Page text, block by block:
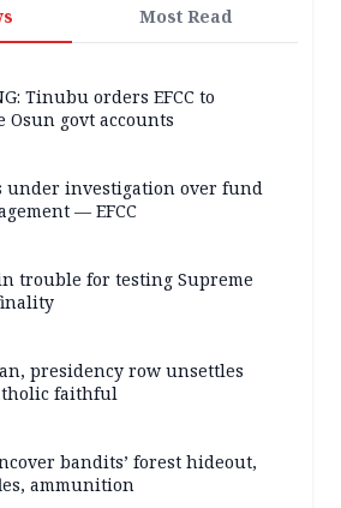
Most Read
Tinubu orders EFCC to
Osun govt accounts
under investigation over fund
— EFCC
trouble for testing Supreme
presidency row unsettles
faithful
bandits’ forest hideout,
ammunition